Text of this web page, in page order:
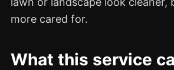
more cared for.
What this service